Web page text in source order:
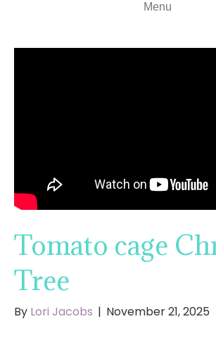
Menu
Tomato cage
Tree
By Lori Jacobs | November 21, 2025